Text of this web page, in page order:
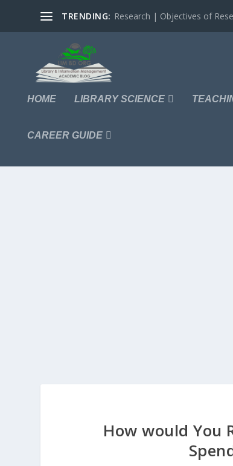
TRENDING: Research | Objectives of
HOME LIBRARY SCIENCE
CAREER GUIDE
How would You